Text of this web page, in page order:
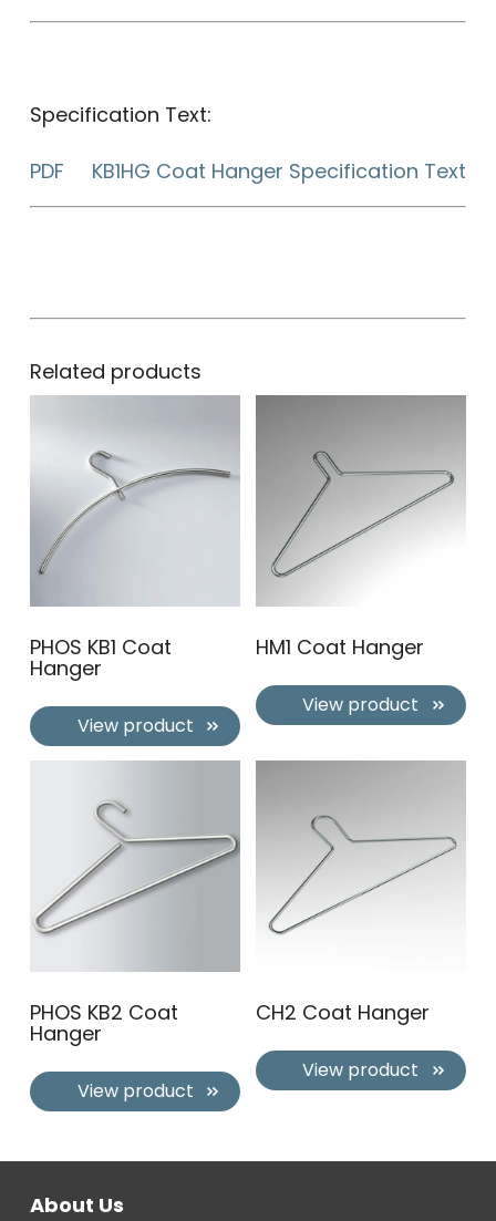
Specification Text:
PDF KB1HG Coat Hanger Specification Text
Related products
PHOS KB1 Coat
Hanger
View product
HM1 Coat Hanger
View product
PHOS KB2 Coat
Hanger
View product
CH2 Coat Hanger
View product
About Us